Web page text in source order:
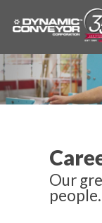
content
Our
people.